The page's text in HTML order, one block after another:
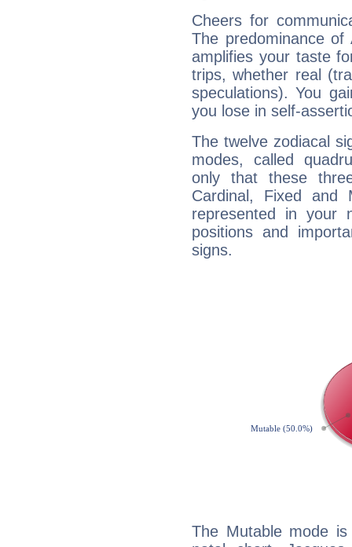
Cheers for
The predominance
amplifies your taste
trips, whether real
speculations). You
you lose in self-
The twelve zodiacal
modes, called
only that these
Cardinal, Fixed and
represented in your
positions and
signs.
The Mutable mode